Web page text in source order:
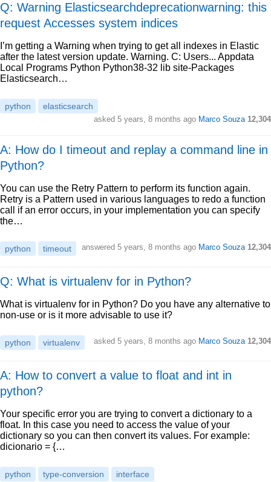
Q: Warning Elasticsearchdeprecationwarning: this
request Accesses system indices
I’m getting a Warning when trying to get all indexes in Elastic
after the latest version update. Warning. C: Users... Appdata
Local Programs Python Python38-32 lib site-Packages
Elasticsearch…
python elasticsearch
asked 5 years, 8 months ago Marco Souza 12,304
A: How do I timeout and replay a command line in
Python?
You can use the Retry Pattern to perform its function again.
Retry is a Pattern used in various languages to redo a function
call if an error occurs, in your implementation you can specify
the…
python timeout answered 5 years, 8 months ago Marco Souza 12,304
Q: What is virtualenv for in Python?
What is virtualenv for in Python? Do you have any alternative to
non-use or is it more advisable to use it?
python virtualenv asked 5 years, 8 months ago Marco Souza 12,304
A: How to convert a value to float and int in
python?
Your specific error you are trying to convert a dictionary to a
float. In this case you need to access the value of your
dictionary so you can then convert its values. For example:
dicionario = {…
python type-conversion interface